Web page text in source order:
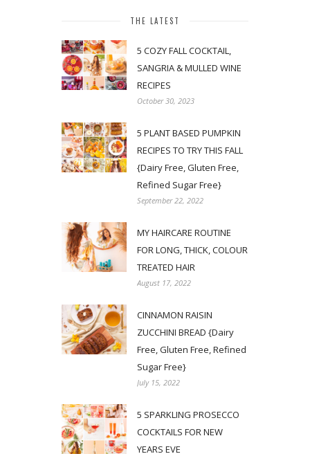
THE LATEST
5 COZY FALL COCKTAIL,
SANGRIA & MULLED WINE
RECIPES
October 30, 2023
5 PLANT BASED PUMPKIN
RECIPES TO TRY THIS FALL
{Dairy Free, Gluten Free,
Refined Sugar Free}
September 22, 2022
MY HAIRCARE ROUTINE
FOR LONG, THICK, COLOUR
TREATED HAIR
August 17, 2022
CINNAMON RAISIN
ZUCCHINI BREAD {Dairy
Free, Gluten Free, Refined
Sugar Free}
July 15, 2022
5 SPARKLING PROSECCO
COCKTAILS FOR NEW
YEARS EVE